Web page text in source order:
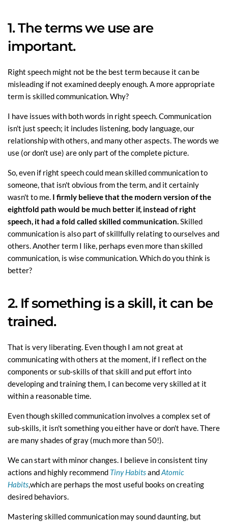
1. The terms we use are
important.
Right speech might not be the best term because it can be
misleading if not examined deeply enough. A more appropriate
term is skilled communication. Why?
I have issues with both words in right speech. Communication
isn't just speech; it includes listening, body language, our
relationship with others, and many other aspects. The words we
use (or don't use) are only part of the complete picture.
So, even if right speech could mean skilled communication to
someone, that isn't obvious from the term, and it certainly
wasn't to me. I firmly believe that the modern version of the
eightfold path would be much better if, instead of right
speech, it had a fold called skilled communication.Skilled
communication is also part of skillfully relating to ourselves and
others. Another term I like, perhaps even more than skilled
communication, is wise communication. Which do you think is
better?
2. If something is a skill, it can be
trained.
That is very liberating. Even though I am not great at
communicating with others at the moment, if I reflect on the
components or sub-skills of that skill and put effort into
developing and training them, I can become very skilled at it
within a reasonable time.
Even though skilled communication involves a complex set of
sub-skills, it isn't something you either have or don't have. There
are many shades of gray (much more than 50!).
We can start with minor changes. I believe in consistent tiny
actions and highly recommend Tiny HabitsandAtomic
Habits,which are perhaps the most useful books on creating
desired behaviors.
Mastering skilled communication may sound daunting, but